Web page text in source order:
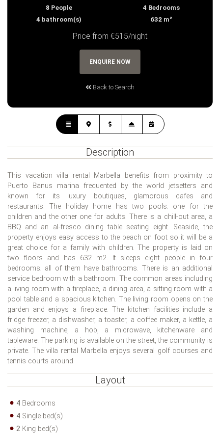
8 People 4 Bedrooms
4 bathroom(s) 632 m²
Price from €515/night
Back to Search
ENQUIRE NOW
Description
This vacation villa rental Marbella benefits from proximity to
Puerto Banus marina frequented by the world jetsetters and
known for its luxury boutiques, glamorous cafes and
restaurants. The holiday home has two pools: one for the
children and the other one for adults. There is a chill-out area, a
BBQ and an al-fresco dining table seating eight. Seaside, the
property enjoys easy access to the beach on foot so it will be a
great choice for a family with children. The property is laid on
two floors and has 632 m2. It sleeps eight people in four
bedrooms; all of them have bathrooms. There is an additional
service bedroom with a bathroom. The common areas including
a living room with a fireplace, a dining area, a sitting room with a
pool table and a spacious kitchen. The living room opens on the
garden and enjoys a fireplace. The kitchen facilities include a
fridge freezer, a dishwasher, a toaster, a coffee maker, a kettle, a
washing machine, a hob, a microwave, kitchenware and
tableware. The parking is available on the street, the community is
private. The villa rental Marbella enjoys several golf courses and
tennis courts around.
Layout
4 Bedrooms
4 Single bed(s)
2 King bed(s)